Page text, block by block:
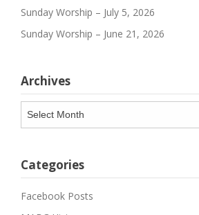
Sunday Worship – July 5, 2026
Sunday Worship – June 21, 2026
Archives
Archives
Categories
Facebook Posts